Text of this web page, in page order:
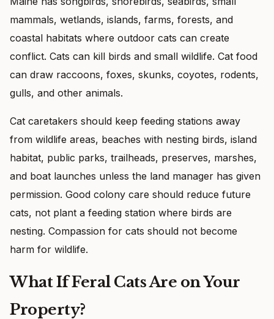
mammals, wetlands, islands, farms, forests, and
coastal habitats where outdoor cats can create
conflict. Cats can kill birds and small wildlife. Cat food
can draw raccoons, foxes, skunks, coyotes, rodents,
gulls, and other animals.
Cat caretakers should keep feeding stations away
from wildlife areas, beaches with nesting birds, island
habitat, public parks, trailheads, preserves, marshes,
and boat launches unless the land manager has given
permission. Good colony care should reduce future
cats, not plant a feeding station where birds are
nesting. Compassion for cats should not become
harm for wildlife.
What If Feral Cats Are on Your
Property?